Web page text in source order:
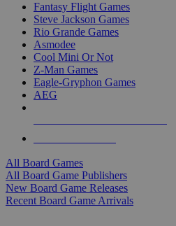
Fantasy Flight Games
Steve Jackson Games
Rio Grande Games
Asmodee
Cool Mini Or Not
Z-Man Games
Eagle-Gryphon Games
AEG
All Board Games
All Board Game Publishers
New Board Game Releases
Recent Board Game Arrivals